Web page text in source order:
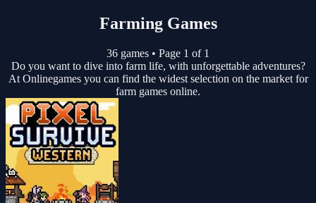
Farming Games
36 games • Page 1 of 1
Do you want to dive into farm life, with unforgettable adventures?
At Onlinegames you can find the widest selection on the market for
farm games online.